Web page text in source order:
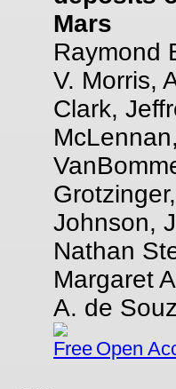
Mars
Raymond
V. Morris,
Clark,
Johnson,
Nathan
Margaret
A. de
Open